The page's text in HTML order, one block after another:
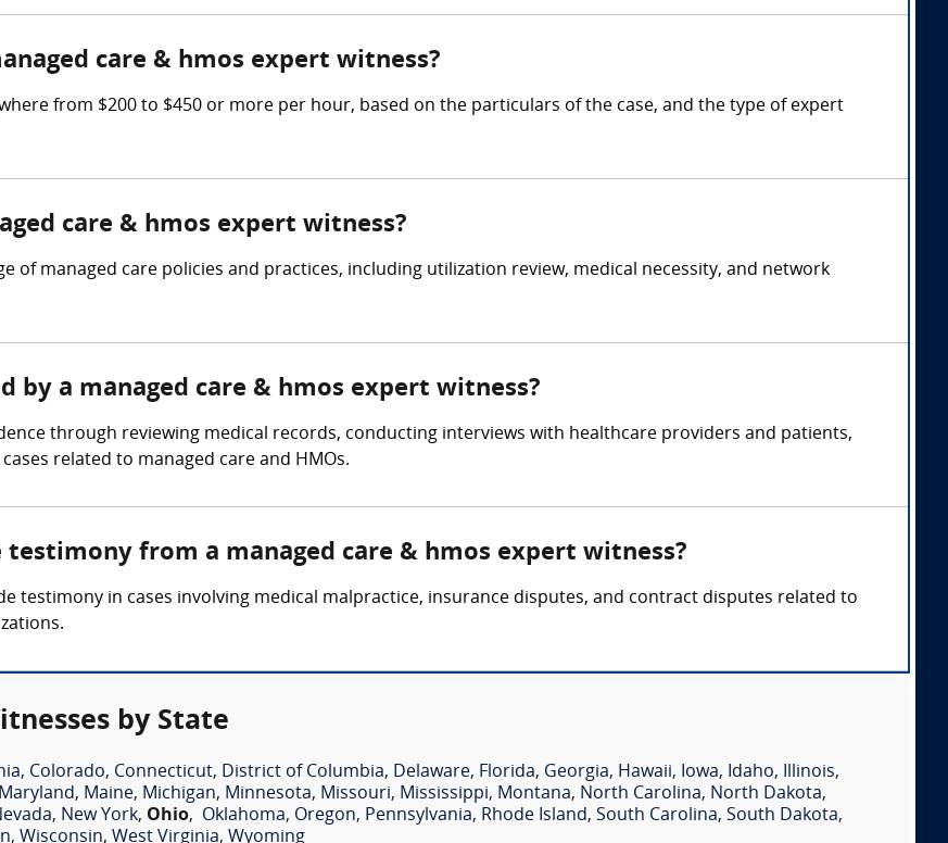
care & hmos expert witness?
from $200 to $450 or more per hour, based on the particulars of the case, and the type of expert
care & hmos expert witness?
of managed care policies and practices, including utilization review, medical necessity, and network
by a managed care & hmos expert witness?
through reviewing medical records, conducting interviews with healthcare providers and patients,
related to managed care and HMOs.
from a managed care & hmos expert witness?
testimony in cases involving medical malpractice, insurance disputes, and contract disputes related to
by State
, Colorado, Connecticut, District of Columbia, Delaware, Florida, Georgia, Hawaii, Iowa, Idaho, Illinois,
Maryland, Maine, Michigan, Minnesota, Missouri, Mississippi, Montana, North Carolina, North Dakota,
, New York, Ohio, Oklahoma, Oregon, Pennsylvania, Rhode Island, South Carolina, South Dakota,
, Wisconsin, West Virginia, Wyoming